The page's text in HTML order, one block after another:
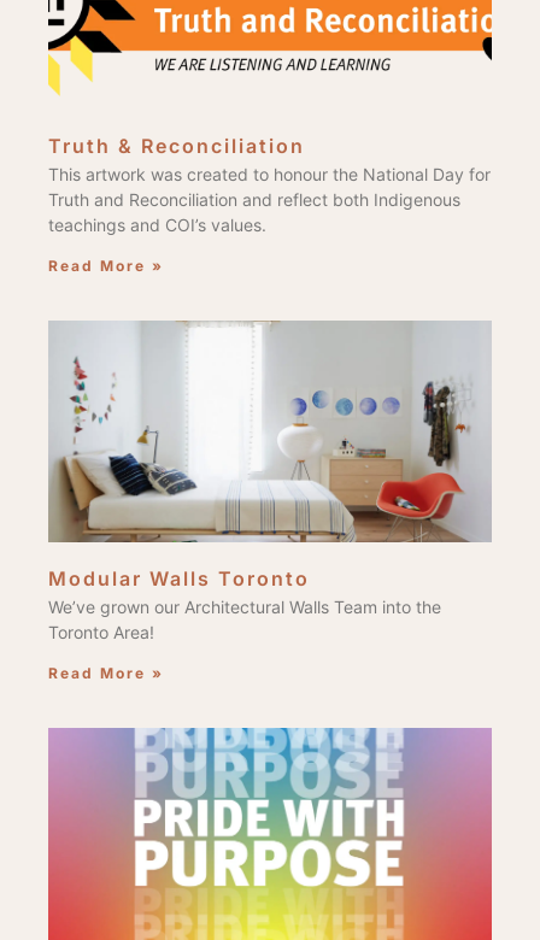
Truth & Reconciliation
This artwork was created to honour the National Day for
Truth and Reconciliation and reflect both Indigenous
teachings and COI’s values.
Read More »
Modular Walls Toronto
We’ve grown our Architectural Walls Team into the
Toronto Area!
Read More »